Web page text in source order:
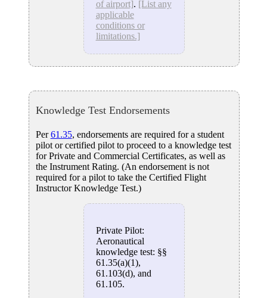
of airport]. [List any
applicable
conditions or
limitations.]
Knowledge Test Endorsements
Per61.35, endorsements are required for a student
pilot or certified pilot to proceed to a knowledge test
for Private and Commercial Certificates, as well as
the Instrument Rating. (An endorsement is not
required for a pilot to take the Certified Flight
Instructor Knowledge Test.)
Private Pilot:
Aeronautical
knowledge test: §§
61.35(a)(1),
61.103(d), and
61.105.